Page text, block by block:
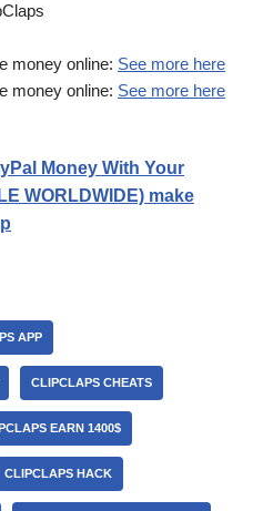
money online: See more here
money online: See more here
Money With Your
WORLDWIDE) make
APP
CLIPCLAPS CHEATS
EARN 1400$
CLIPCLAPS HACK